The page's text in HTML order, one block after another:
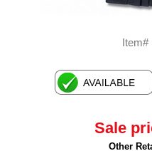
Item#
Sale
Other